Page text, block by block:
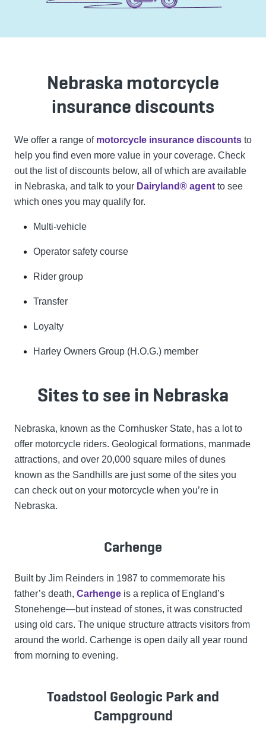
Nebraska motorcycle
insurance discounts
We offer a range of motorcycle insurance discounts to
help you find even more value in your coverage. Check
out the list of discounts below, all of which are available
in Nebraska, and talk to your Dairyland® agent to see
which ones you may qualify for.
Multi-vehicle
Operator safety course
Rider group
Transfer
Loyalty
Harley Owners Group (H.O.G.) member
Sites to see in Nebraska
Nebraska, known as the Cornhusker State, has a lot to
offer motorcycle riders. Geological formations, manmade
attractions, and over 20,000 square miles of dunes
known as the Sandhills are just some of the sites you
can check out on your motorcycle when you’re in
Nebraska.
Carhenge
Built by Jim Reinders in 1987 to commemorate his
father’s death, Carhenge is a replica of England’s
Stonehenge—but instead of stones, it was constructed
using old cars. The unique structure attracts visitors from
around the world. Carhenge is open daily all year round
from morning to evening.
Toadstool Geologic Park and
Campground